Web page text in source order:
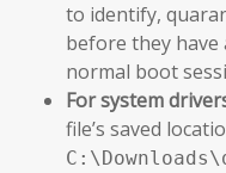
to identify,
before they have
normal boot
For system
file’s saved